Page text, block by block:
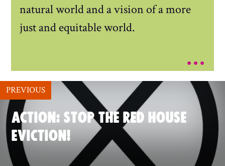
natural world and a vision of a more
just and equitable world.
...
PREVIOUS
ACTION: STOP THE RED HOUSE
EVICTION!